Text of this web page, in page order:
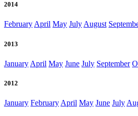
2014
FebruaryApril May JulyAugust
2013
January April May June July September
2012
January February April May June July